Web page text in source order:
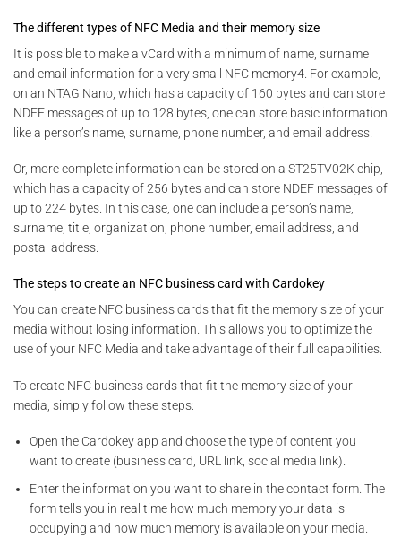
The different types of NFC Media and their memory size
It is possible to make a vCard with a minimum of name, surname
and email information for a very small NFC memory4. For example,
on an NTAG Nano, which has a capacity of 160 bytes and can store
NDEF messages of up to 128 bytes, one can store basic information
like a person’s name, surname, phone number, and email address.
Or, more complete information can be stored on a ST25TV02K chip,
which has a capacity of 256 bytes and can store NDEF messages of
up to 224 bytes. In this case, one can include a person’s name,
surname, title, organization, phone number, email address, and
postal address.
The steps to create an NFC business card with Cardokey
You can create NFC business cards that fit the memory size of your
media without losing information. This allows you to optimize the
use of your NFC Media and take advantage of their full capabilities.
To create NFC business cards that fit the memory size of your
media, simply follow these steps:
Open the Cardokey app and choose the type of content you
want to create (business card, URL link, social media link).
Enter the information you want to share in the contact form. The
form tells you in real time how much memory your data is
occupying and how much memory is available on your media.